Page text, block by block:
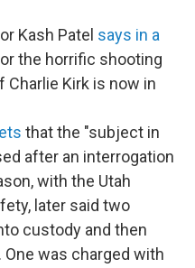
Kash Patel says in a
the horrific shooting
Kirk is now in
that the "subject in
after an interrogation
with the Utah
later said two
custody and then
One was charged with